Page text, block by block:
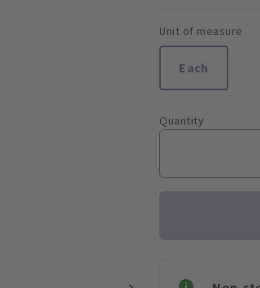
Unit of measure
Each
Quantity